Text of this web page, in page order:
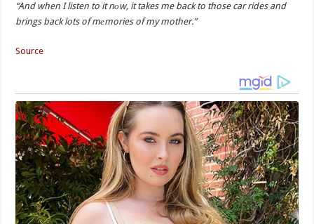
“And when I listen to it nоw, it takes me back to those car rides and
brings back lots of mеmories of my mother.”
Source